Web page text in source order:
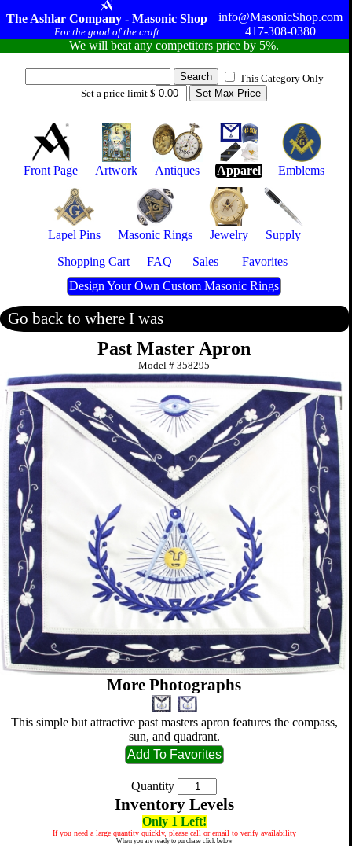
The Ashlar Company - Masonic Shop
For the good of the craft...
info@MasonicShop.com
417-308-0380
We will beat any competitors price by 5%.
This Category Only
Set a price limit $
Front Page Artwork Antiques Apparel Emblems
Lapel Pins Masonic Rings Jewelry
Supply
Shopping Cart
FAQ Sales
Favorites
Design Your Own Custom Masonic Rings
Go back to where I was
Past Master Apron
Model #358295
More Photographs
This simple but attractive past masters apron features the compass,
sun, and quadrant.
Quantity
Inventory Levels
Only 1 Left!
If you need a large quantity quickly, please call or email to verify availability
When you are ready to purchase click below